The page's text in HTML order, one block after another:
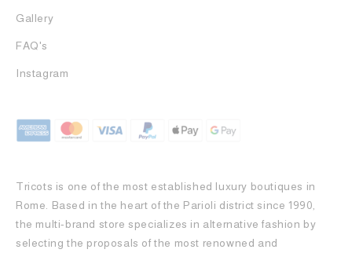
Gallery
FAQ's
Instagram
Tricots is one of the most established luxury boutiques in
Rome. Based in the heart of the Parioli district since 1990,
the multi-brand store specializes in alternative fashion by
selecting the proposals of the most renowned and